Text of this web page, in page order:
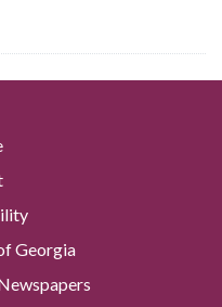
Georgia